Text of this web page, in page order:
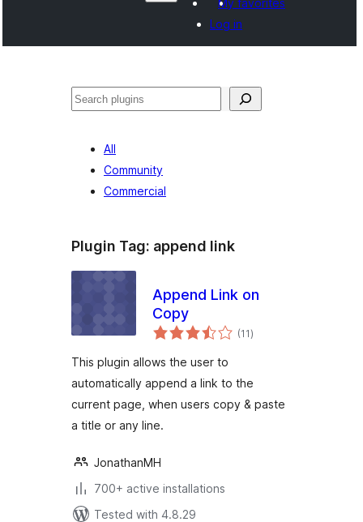
My favorites
Log in
සෙවීම
All
Community
Commercial
Plugin Tag: append link
Append Link on
Copy
(11total
ratings
)
This plugin allows the user to
automatically append a link to the
current page, when users copy & paste
a title or any line.
JonathanMH
700+ active installations
Tested with 4.8.29